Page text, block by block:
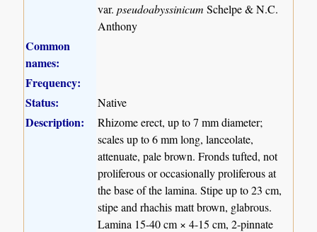
var.pseudoabyssinicum Schelpe & N.C.
Anthony
Common
names:
Frequency:
Status:
Native
Description:
Rhizome erect, up to 7 mm diameter;
scales up to 6 mm long, lanceolate,
attenuate, pale brown. Fronds tufted, not
proliferous or occasionally proliferous at
the base of the lamina. Stipe up to 23 cm,
stipe and rhachis matt brown, glabrous.
Lamina 15-40 cm × 4-15 cm, 2-pinnate